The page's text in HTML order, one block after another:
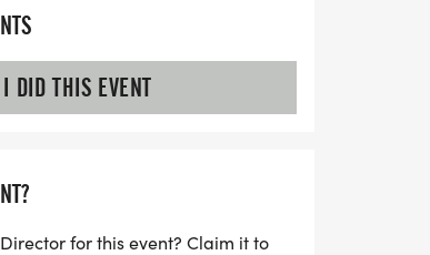
I DID THIS EVENT
for this event? Claim it to